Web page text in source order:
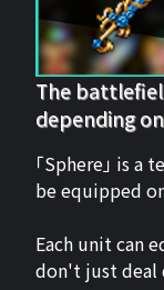
The
depending
「Sphere」 is
be equipped
Each unit can
don't just deal